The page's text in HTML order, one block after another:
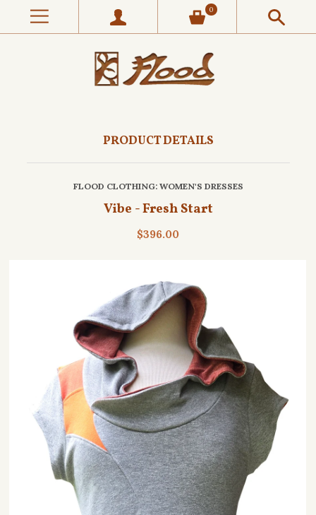
0
PRODUCT DETAILS
FLOOD CLOTHING: WOMEN'S DRESSES
Vibe - Fresh Start
$396.00